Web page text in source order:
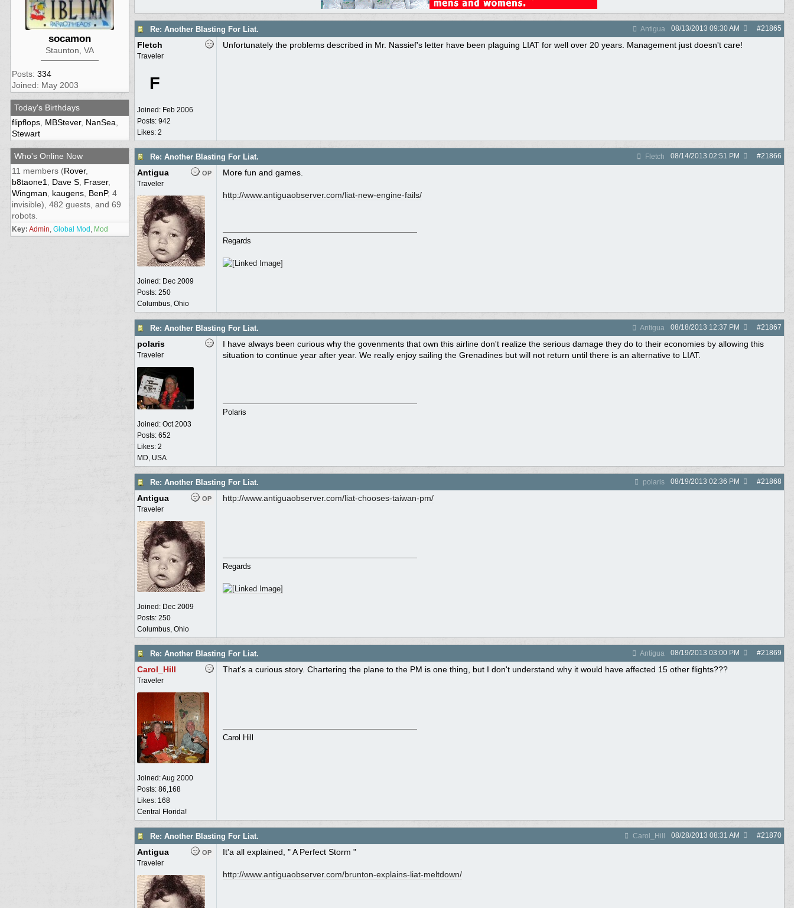
socamon
Staunton, VA
Posts: 334
Joined: May 2003
Today's Birthdays
flipflops, MBStever, NanSea
Stewart
Who's Online Now
11 members (Rover,
b8taone1
Dave S, Fraser,
Wingman
kaugens, BenP, 4
invisible), 482 guests, and 69
robots.
Key: Admin, Global Mod , Mod
Re: Another Blasting For Liat. Antigua #21865
08/13/2013 09:30 AM
Fletch
Traveler
F
Joined: Feb 2006
Posts: 942
Likes: 2
Unfortunately the problems described in Mr. Nassief's letter have been plaguing LIAT for well over 20 years. Management just doesn't care!
Re: Another Blasting For Liat. Fletch #21866
08/14/2013 02:51 PM
OP
Antigua
Traveler
Joined: Dec 2009
Posts: 250
Columbus, Ohio
More fun and games.
http://www.antiguaobserver.com/liat-new-engine-fails/
Regards
Re: Another Blasting For Liat. Antigua #21867
08/18/2013 12:37 PM
polaris
Traveler
Joined: Oct 2003
Posts: 652
Likes: 2
MD, USA
I have always been curious why the govenments that own this airline don't realize the serious damage they do to their economies by allowing this
situation to continue year after year. We really enjoy sailing the Grenadines but will not return until there is an alternative to LIAT.
Polaris
Re: Another Blasting For Liat. polaris #21868
08/19/2013 02:36 PM
OP
Antigua
Traveler
Joined: Dec 2009
Posts: 250
Columbus, Ohio
http://www.antiguaobserver.com/liat-chooses-taiwan-pm/
Regards
Re: Another Blasting For Liat. Antigua #21869
08/19/2013 03:00 PM
Carol_Hill
Traveler
Joined:Aug 2000
Posts: 86,168
Likes: 168
Central Florida!
That's a curious story. Chartering the plane to the PM is one thing, but I don't understand why it would have affected 15 other flights???
Carol Hill
Re: Another Blasting For Liat. Carol_Hill #21870
08/28/2013 08:31 AM
OP
Antigua
Traveler
It'a all explained, " A Perfect Storm "
http://www.antiguaobserver.com/brunton-explains-liat-meltdown/